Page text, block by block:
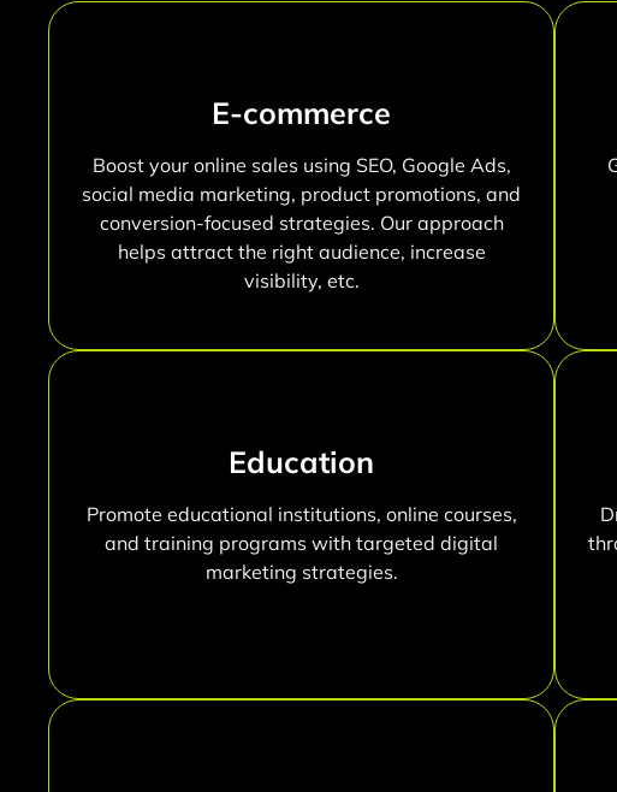
E-commerce
Boost your online sales using SEO, Google Ads,
social media marketing, product promotions, and
conversion-focused strategies. Our approach
helps attract the right audience, increase
visibility, etc.
Education
Promote educational institutions, online courses,
and training programs with targeted digital
marketing strategies.